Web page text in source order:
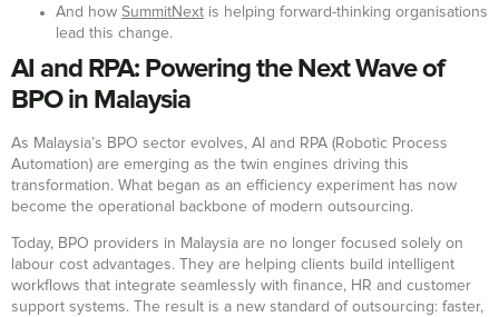
And how SummitNext is helping forward-thinking organisations
lead this change.
AI and RPA: Powering the Next Wave of
BPO in Malaysia
As Malaysia’s BPO sector evolves, AI and RPA (Robotic Process
Automation) are emerging as the twin engines driving this
transformation. What began as an efficiency experiment has now
become the operational backbone of modern outsourcing.
Today, BPO providers in Malaysia are no longer focused solely on
labour cost advantages. They are helping clients build intelligent
workflows that integrate seamlessly with finance, HR and customer
support systems. The result is a new standard of outsourcing: faster,